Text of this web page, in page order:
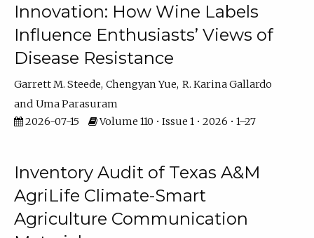
Innovation: How Wine Labels
Influence Enthusiasts’ Views of
Disease Resistance
Garrett M. Steede Chengyan Yue R. Karina Gallardo
Uma Parasuram
2026-07-15
Volume 110 • Issue 1 • 2026 • 1–27
Inventory Audit of Texas A&M
AgriLife Climate-Smart
Agriculture Communication